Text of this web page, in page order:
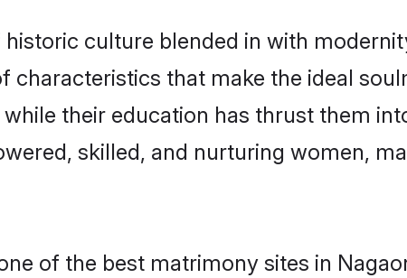
culture blended in with
characteristics that make the ideal
their education has thrust them
skilled, and nurturing women,
of the best matrimony sites in